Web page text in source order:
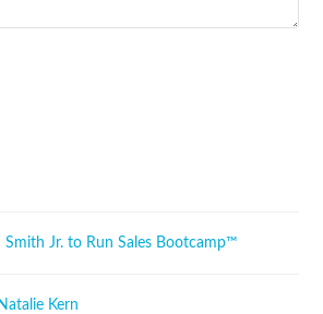
Jr. to Run Sales Bootcamp™
Kern